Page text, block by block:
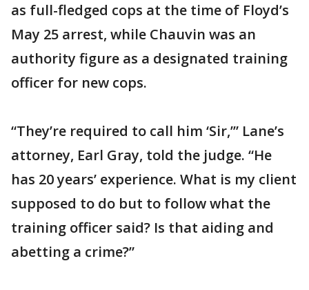
as full-fledged cops at the time of Floyd’s
May 25 arrest, while Chauvin was an
authority figure as a designated training
officer for new cops.
“They’re required to call him ‘Sir,’” Lane’s
attorney, Earl Gray, told the judge. “He
has 20 years’ experience. What is my client
supposed to do but to follow what the
training officer said? Is that aiding and
abetting a crime?”